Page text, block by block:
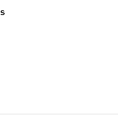
information about your
your device by
about how your